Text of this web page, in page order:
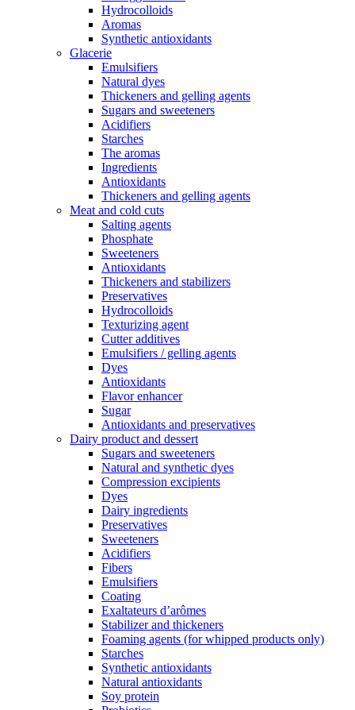
Hydrocolloids
Aromas
Synthetic antioxidants
Glacerie
Emulsifiers
Natural dyes
Thickeners and gelling agents
Sugars and sweeteners
Acidifiers
Starches
The aromas
Ingredients
Antioxidants
Thickeners and gelling agents
Meat and cold cuts
Salting agents
Phosphate
Sweeteners
Antioxidants
Thickeners and stabilizers
Preservatives
Hydrocolloids
Texturizing agent
Cutter additives
Emulsifiers / gelling agents
Dyes
Antioxidants
Flavor enhancer
Sugar
Antioxidants and preservatives
Dairy product and dessert
Sugars and sweeteners
Natural and synthetic dyes
Compression excipients
Dyes
Dairy ingredients
Preservatives
Sweeteners
Acidifiers
Fibers
Emulsifiers
Coating
Exaltateurs d’arômes
Stabilizer and thickeners
Foaming agents (for whipped products only)
Starches
Synthetic antioxidants
Natural antioxidants
Soy protein